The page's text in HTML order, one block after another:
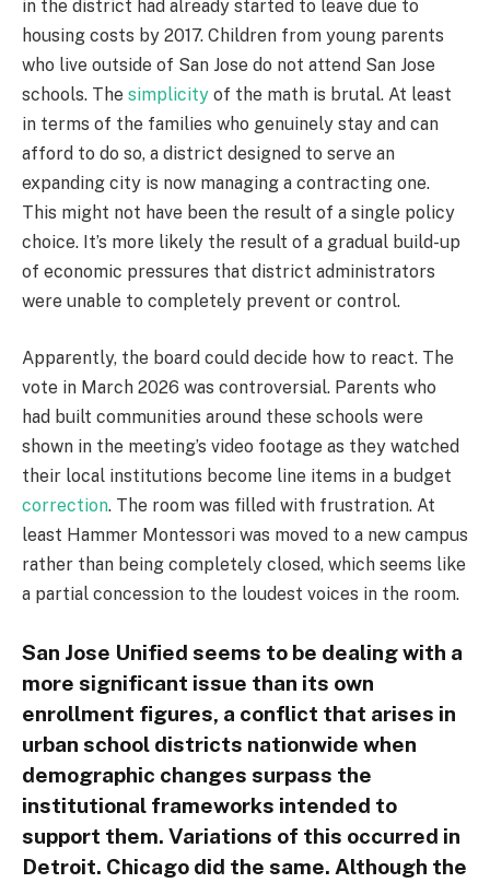
in the district had already started to leave due to
housing costs by 2017. Children from young parents
who live outside of San Jose do not attend San Jose
schools. The simplicity of the math is brutal. At least
in terms of the families who genuinely stay and can
afford to do so, a district designed to serve an
expanding city is now managing a contracting one.
This might not have been the result of a single policy
choice. It’s more likely the result of a gradual build-up
of economic pressures that district administrators
were unable to completely prevent or control.
Apparently, the board could decide how to react. The
vote in March 2026 was controversial. Parents who
had built communities around these schools were
shown in the meeting’s video footage as they watched
their local institutions become line items in a budget
correction. The room was filled with frustration. At
least Hammer Montessori was moved to a new campus
rather than being completely closed, which seems like
a partial concession to the loudest voices in the room.
San Jose Unified seems to be dealing with a
more significant issue than its own
enrollment figures, a conflict that arises in
urban school districts nationwide when
demographic changes surpass the
institutional frameworks intended to
support them. Variations of this occurred in
Detroit. Chicago did the same. Although the